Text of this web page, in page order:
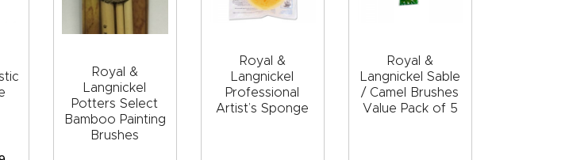
Royal &
Langnickel
Potters Select
Bamboo Painting
Brushes
Royal &
Langnickel
Professional
Artist’s Sponge
Royal &
Langnickel Sable
/ Camel Brushes
Value Pack of 5